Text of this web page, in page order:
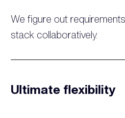
We figure out
stack collaboratively.
Ultimate flexibility